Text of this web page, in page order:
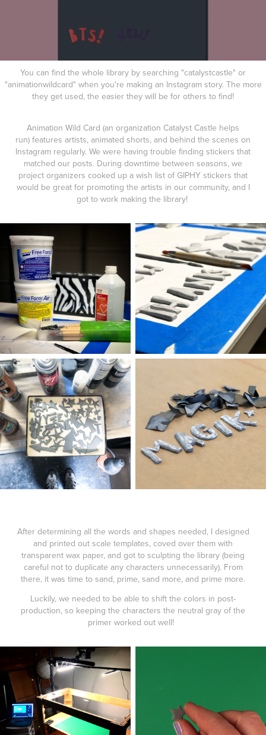
You can find the whole library by searching "catalystcastle" or
"animationwildcard" when you're making an Instagram story. The more
they get used, the easier they will be for others to find!
Animation Wild Card (an organization Catalyst Castle helps
run) features artists, animated shorts, and behind the scenes on
Instagram regularly. We were having trouble finding stickers that
matched our posts. During downtime between seasons, we
project organizers cooked up a wish list of GIPHY stickers that
would be great for promoting the artists in our community, and I
got to work making the library!
After determining all the words and shapes needed, I designed
and printed out scale templates, coved over them with
transparent wax paper, and got to sculpting the library (being
careful not to duplicate any characters unnecessarily). From
there, it was time to sand, prime, sand more, and prime more.
Luckily, we needed to be able to shift the colors in post-
production, so keeping the characters the neutral gray of the
primer worked out well!